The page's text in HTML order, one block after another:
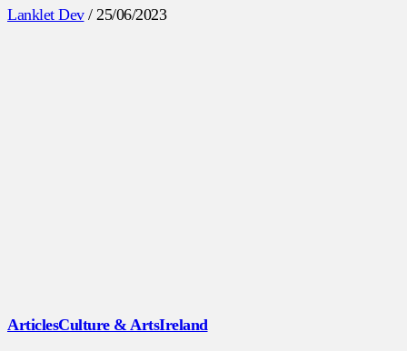
Lanklet Dev / 25/06/2023
ArticlesCulture & ArtsIreland